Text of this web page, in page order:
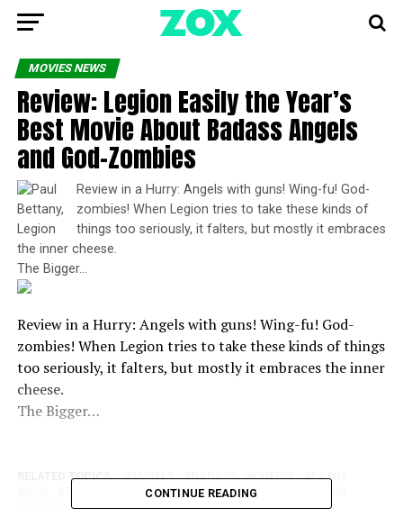
MOVIES NEWS
Review: Legion Easily the Year’s
Best Movie About Badass Angels
and God-Zombies
Review in a Hurry: Angels with guns! Wing-fu! God-
zombies! When Legion tries to take these kinds of
things too seriously, it falters, but mostly it embraces
the inner cheese.
The Bigger…
Review in a Hurry: Angels with guns! Wing-fu! God-
zombies! When Legion tries to take these kinds of things
too seriously, it falters, but mostly it embraces the inner
cheese.
The Bigger…
RELATED TOPICS: ANGELS BADASS CHEESE
EASILY
GODZOMBIES HURRY
REVIEW WING-FU YEAR ZOMBIES
CONTINUE READING